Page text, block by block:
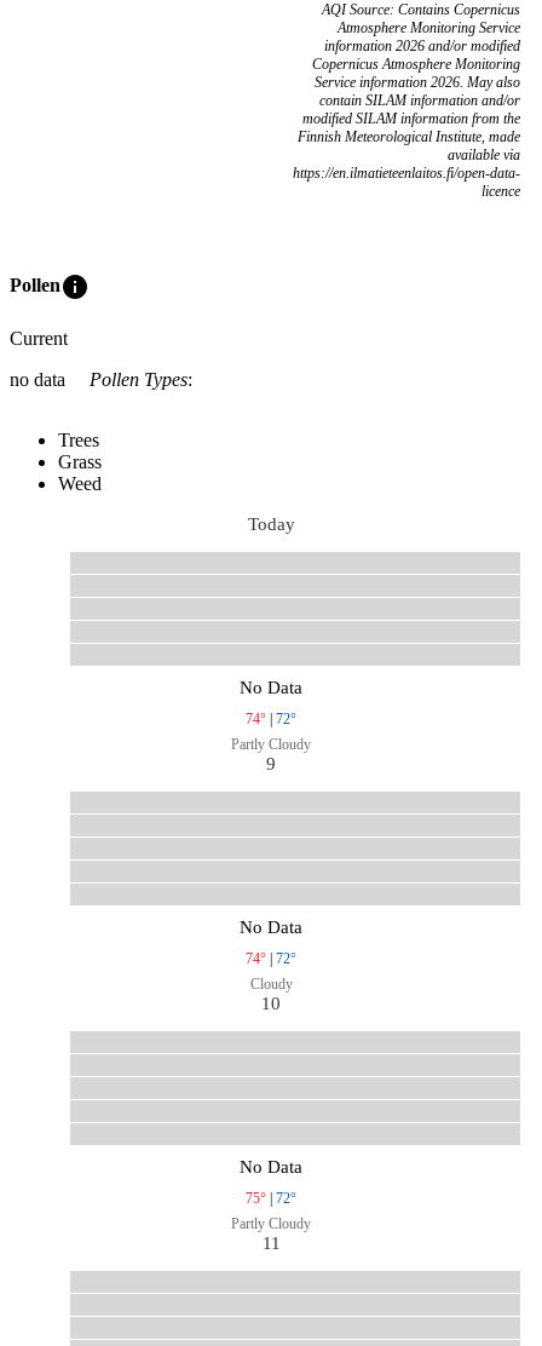
AQI Source: Contains Copernicus
Atmosphere Monitoring Service
information 2026 and/or modified
Copernicus Atmosphere Monitoring
Service information 2026. May also
contain SILAM information and/or
modified SILAM information from the
Finnish Meteorological Institute, made
available via
https://en.ilmatieteenlaitos.fi/open-data-
licence
Polleninfo
Current
no data
Pollen Types:
Trees
Grass
Weed
Today
No Data
74° | 72°
Partly Cloudy
9
No Data
74° | 72°
Cloudy
10
No Data
75° | 72°
Partly Cloudy
11